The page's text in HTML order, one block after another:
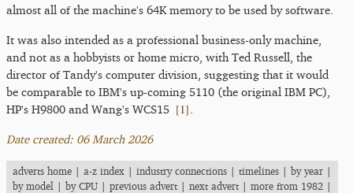
almost all of the machine's 64K memory to be used by software.
It was also intended as a professional business-only machine,
and not as a hobbyists or home micro, with Ted Russell, the
director of Tandy's computer division, suggesting that it would
be comparable to IBM's up-coming 5110 (the original IBM PC),
HP's H9800 and Wang's WCS15 [1]
Date created: 06 March 2026
adverts home | a-z index | industry connections | timelines | by year |
by model | by CPU | previous advert| next advert| more from 1982 |